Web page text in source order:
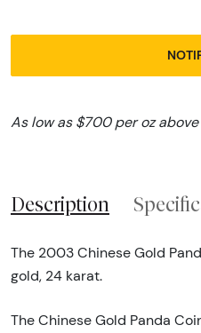
As low as $700 per oz
Description
The 2003 Chinese Gold
gold, 24 karat.
The Chinese Gold Panda